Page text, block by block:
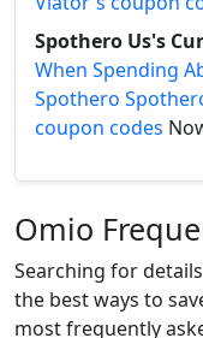
Spothero Us's
When Spending
Spothero
coupon codes
Omio
Searching for
the best ways to
most frequently